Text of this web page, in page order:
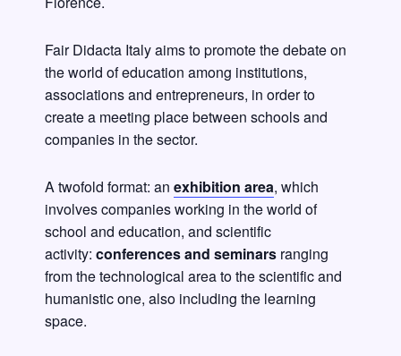
Fair Didacta Italy aims to promote the debate on
the world of education among institutions,
associations and entrepreneurs, in order to
create a meeting place between schools and
companies in the sector.
A twofold format: an exhibition area, which
involves companies working in the world of
school and education, and scientific
activity: conferences and seminars ranging
from the technological area to the scientific and
humanistic one, also including the learning
space.